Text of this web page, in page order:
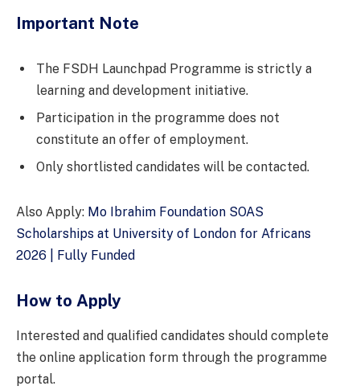
Important Note
The FSDH Launchpad Programme is strictly a
learning and development initiative.
Participation in the programme does not
constitute an offer of employment.
Only shortlisted candidates will be contacted.
Also Apply: Mo Ibrahim Foundation SOAS
Scholarships at University of London for Africans
2026 | Fully Funded
How to Apply
Interested and qualified candidates should complete
the online application form through the programme
portal.